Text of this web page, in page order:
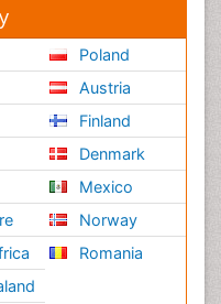
Poland
Austria
Finland
Denmark
Mexico
Norway
Romania